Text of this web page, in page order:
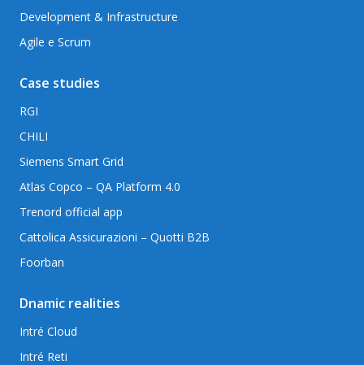
Development & Infrastructure
Agile e Scrum
Case studies
RGI
CHILI
Siemens Smart Grid
Atlas Copco – QA Platform 4.0
Trenord official app
Cattolica Assicurazioni – Quotti B2B
Foorban
Dnamic realities
Intré Cloud
Intré Reti